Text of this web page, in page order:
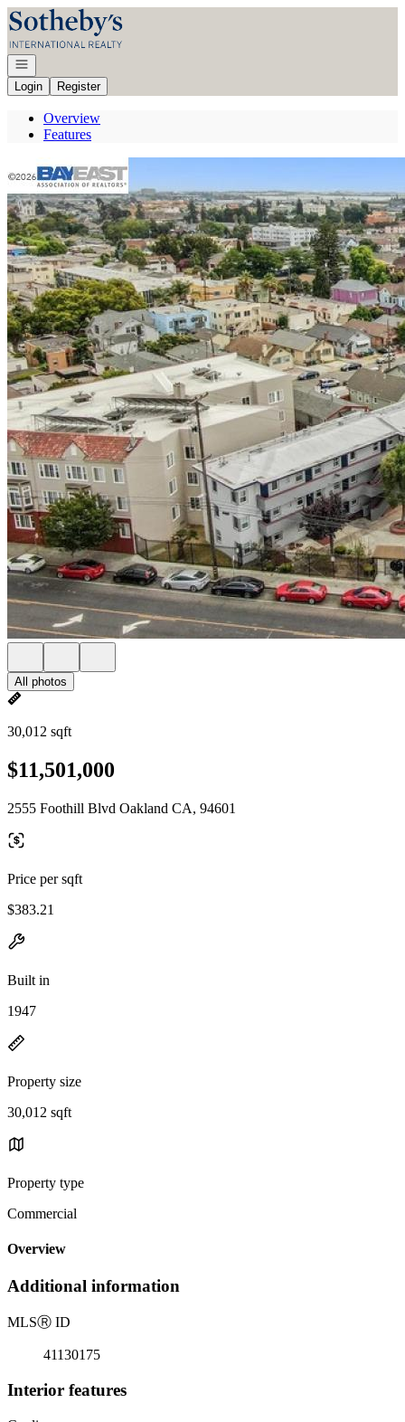
Go to: Homepage
Open navigation
Login
Register
Overview
Features
All photos
30,012 sqft
$11,501,000
2555 Foothill Blvd Oakland CA, 94601
Price per sqft
$383.21
Built in
1947
Property size
30,012 sqft
Property type
Commercial
Overview
Additional information
MLSⓇ ID
41130175
Interior features